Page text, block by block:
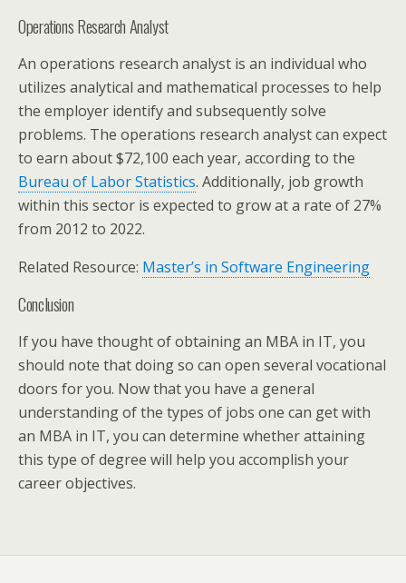
Operations Research Analyst
An operations research analyst is an individual who
utilizes analytical and mathematical processes to help
the employer identify and subsequently solve
problems. The operations research analyst can expect
to earn about $72,100 each year, according to the
Bureau of Labor Statistics. Additionally, job growth
within this sector is expected to grow at a rate of 27%
from 2012 to 2022.
Related Resource: Master’s in Software Engineering
Conclusion
If you have thought of obtaining an MBA in IT, you
should note that doing so can open several vocational
doors for you. Now that you have a general
understanding of the types of jobs one can get with
an MBA in IT, you can determine whether attaining
this type of degree will help you accomplish your
career objectives.